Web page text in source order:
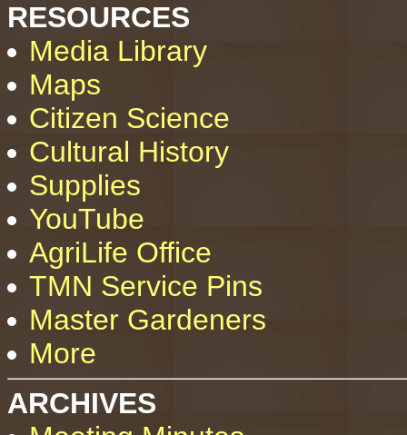
RESOURCES
Media Library
Maps
Citizen Science
Cultural History
Supplies
YouTube
AgriLife Office
TMN Service Pins
Master Gardeners
More
ARCHIVES